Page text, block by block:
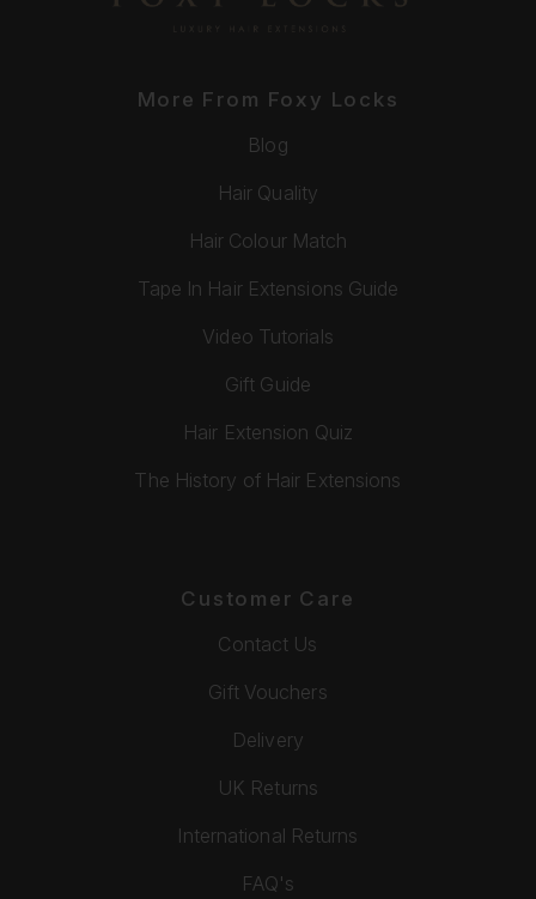
More From Foxy Locks
Blog
Hair Quality
Hair Colour Match
Tape In Hair Extensions Guide
Video Tutorials
Gift Guide
Hair Extension Quiz
The History of Hair Extensions
Customer Care
Contact Us
Gift Vouchers
Delivery
UK Returns
International Returns
FAQ's